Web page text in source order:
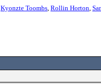
Kyonzte Toombs, Rollin Horton,